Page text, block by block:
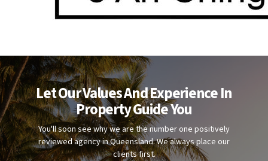
Let Our Values And Experience In
Property Guide You
You'll soon see why we are the number one positively
reviewed agency in Queensland. We always place our
clients first.